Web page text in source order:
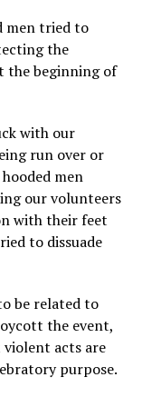
men tried to
the
the beginning of
with our
run over or
men
our volunteers
with their feet
to dissuade
be related to
the event,
acts are
purpose.